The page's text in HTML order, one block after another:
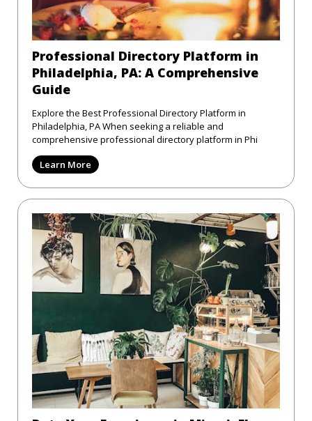
Professional Directory Platform in
Philadelphia, PA: A Comprehensive
Guide
Explore the Best Professional Directory Platform in
Philadelphia, PA When seeking a reliable and
comprehensive professional directory platform in Phi
Learn More